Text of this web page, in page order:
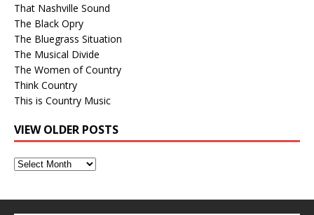
That Nashville Sound
The Black Opry
The Bluegrass Situation
The Musical Divide
The Women of Country
Think Country
This is Country Music
VIEW OLDER POSTS
View